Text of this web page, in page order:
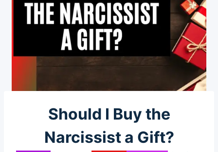
Should I Buy the
Narcissist a Gift?